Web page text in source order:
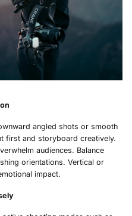
angled shots or smooth
first and storyboard creatively.
audiences. Balance
orientations. Vertical or
impact.